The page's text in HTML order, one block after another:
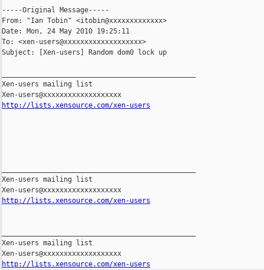
-----Original Message-----
From: "Ian Tobin" <itobin@xxxxxxxxxxxxx>
Date: Mon, 24 May 2010 19:25:11
To: <xen-users@xxxxxxxxxxxxxxxxxxx>
Subject: [Xen-users] Random dom0 lock up
Xen-users mailing list
http://lists.xensource.com/xen-users
Xen-users mailing list
http://lists.xensource.com/xen-users
Xen-users mailing list
http://lists.xensource.com/xen-users